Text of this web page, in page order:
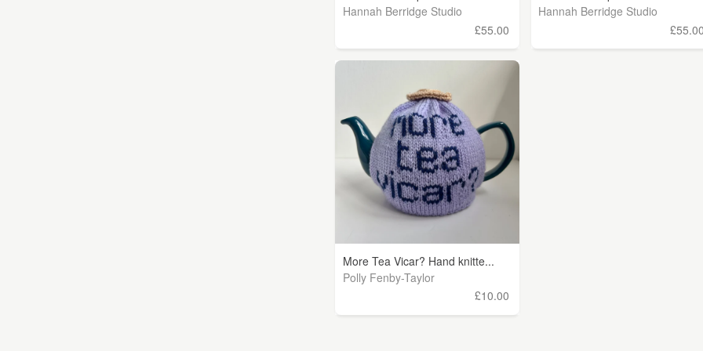
Hannah Berridge Studio
£55.00
Hannah Berridge Studio
More Tea Vicar? Hand knitte...
Polly Fenby-Taylor
£10.00